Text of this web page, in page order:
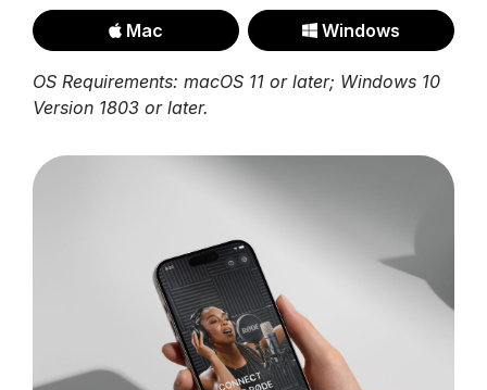
Mac Windows
OS Requirements: macOS 11 or later; Windows 10
Version 1803 or later.